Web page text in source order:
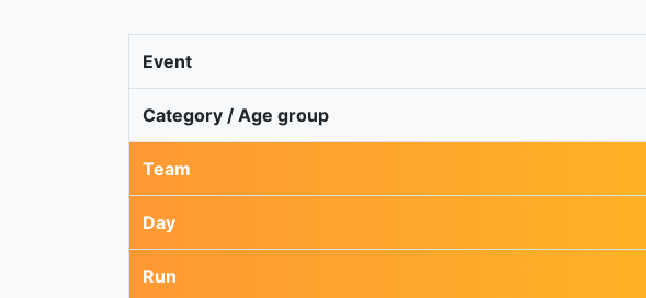
Event
Category / Age group
Team
Day
Run